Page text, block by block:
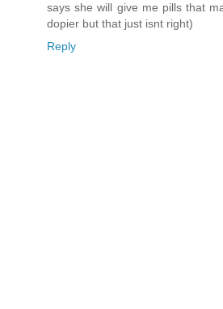
says she will give me pills that
dopier but that just isnt right)
Reply